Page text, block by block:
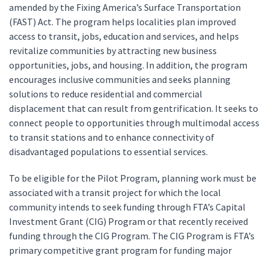
amended by the Fixing America’s Surface Transportation
(FAST) Act. The program helps localities plan improved
access to transit, jobs, education and services, and helps
revitalize communities by attracting new business
opportunities, jobs, and housing. In addition, the program
encourages inclusive communities and seeks planning
solutions to reduce residential and commercial
displacement that can result from gentrification. It seeks to
connect people to opportunities through multimodal access
to transit stations and to enhance connectivity of
disadvantaged populations to essential services.
To be eligible for the Pilot Program, planning work must be
associated with a transit project for which the local
community intends to seek funding through FTA’s Capital
Investment Grant (CIG) Program or that recently received
funding through the CIG Program. The CIG Program is FTA’s
primary competitive grant program for funding major